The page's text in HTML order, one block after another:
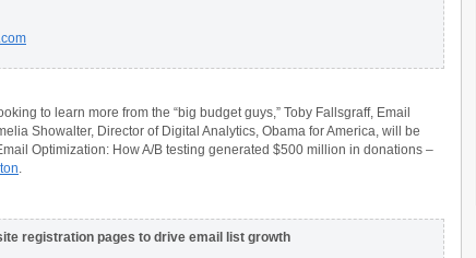
to learn more from the “big budget guys,” Toby Fallsgraff, Email
Showalter, Director of Digital Analytics, Obama for America, will be
Optimization: How A/B testing generated $500 million in donations –
.
registration pages to drive email list growth